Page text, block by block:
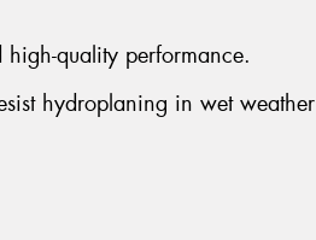
quality performance.
hydroplaning in wet weather